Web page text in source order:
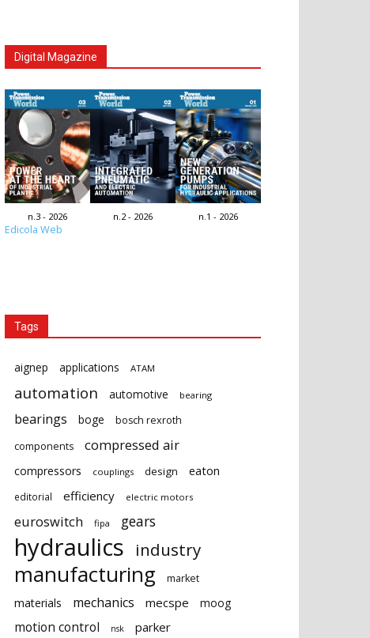
Digital Magazine
n.3 - 2026 n.2 - 2026 n.1 - 2026
Edicola Web
Tags
aignep applications ATAM
automation automotive bearing
bearings boge
bosch rexroth
components
compressed air
compressors couplings design eaton
editorial efficiency electric motors
euroswitch fipa gears
hydraulics industry
manufacturing market
materials mechanics mecspe moog
motion control nsk
parker